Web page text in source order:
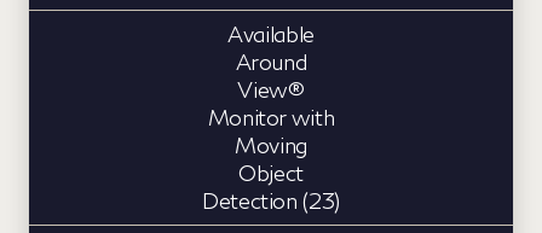
Available
Around
View®
Monitor with
Moving
Object
Detection (23)